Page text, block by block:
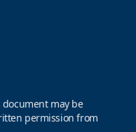
may be
permission from